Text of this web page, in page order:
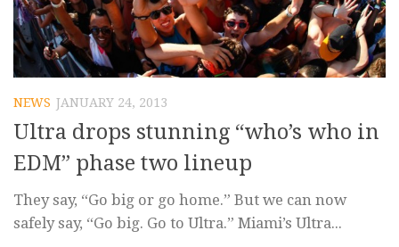
NEWS JANUARY 24, 2013
Ultra drops stunning “who’s who in
EDM” phase two lineup
They say, “Go big or go home.” But we can now
safely say, “Go big. Go to Ultra.” Miami’s Ultra...